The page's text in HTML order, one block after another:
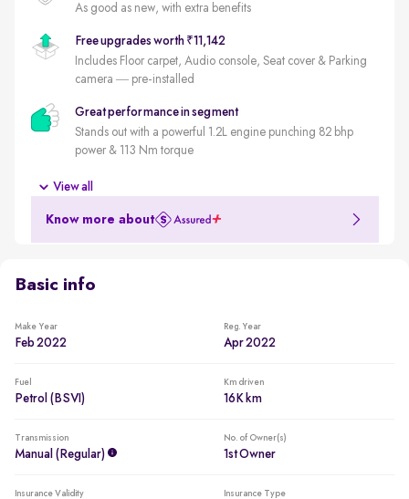
As good as new, with extra benefits
Free upgrades worth ₹11,142
Includes Floor carpet, Audio console, Seat cover & Parking
camera — pre-installed
Great performance in segment
Stands out with a powerful 1.2L engine punching 82 bhp
power & 113 Nm torque
New battery
View all
Know more about
Basic info
Make Year
Feb 2022
Reg. Year
Apr 2022
Fuel
Petrol (BSVI)
Km driven
16K km
Transmission
Manual (regular)
No. of Owner(s)
1st Owner
Insurance Validity Insurance Type